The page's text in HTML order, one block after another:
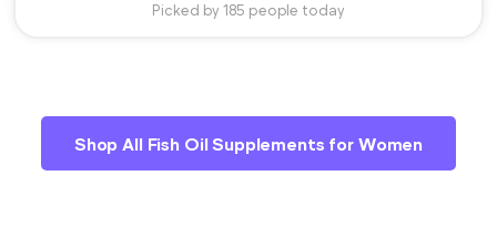
Picked by 185 people today
Shop All Fish Oil Supplements for Women